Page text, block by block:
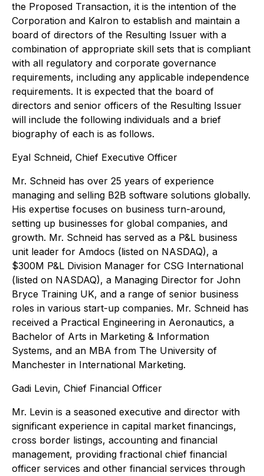
the Proposed Transaction, it is the intention of the
Corporation and Kalron to establish and maintain a
board of directors of the Resulting Issuer with a
combination of appropriate skill sets that is compliant
with all regulatory and corporate governance
requirements, including any applicable independence
requirements. It is expected that the board of
directors and senior officers of the Resulting Issuer
will include the following individuals and a brief
biography of each is as follows.
Eyal Schneid, Chief Executive Officer
Mr. Schneid has over 25 years of experience
managing and selling B2B software solutions globally.
His expertise focuses on business turn-around,
setting up businesses for global companies, and
growth. Mr. Schneid has served as a P&L business
unit leader for Amdocs (listed on NASDAQ), a
$300M P&L Division Manager for CSG International
(listed on NASDAQ), a Managing Director for John
Bryce Training UK, and a range of senior business
roles in various start-up companies. Mr. Schneid has
received a Practical Engineering in Aeronautics, a
Bachelor of Arts in Marketing & Information
Systems, and an MBA from The University of
Manchester in International Marketing.
Gadi Levin, Chief Financial Officer
Mr. Levin is a seasoned executive and director with
significant experience in capital market financings,
cross border listings, accounting and financial
management, providing fractional chief financial
officer services and other financial services through